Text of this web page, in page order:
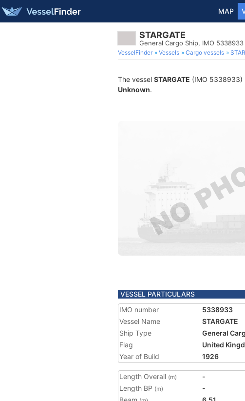
MAP
STARGATE
General Cargo Ship, IMO 5338933
VesselFinder Vessels Cargo vessels
The vessel STARGATE (IMO 5338933)
Unknown.
VESSEL PARTICULARS
IMO number
5338933
Vessel Name
STARGATE
Ship Type
General
Flag
United
Year of Build
1926
Length Overall (m)
-
Length BP (m)
-